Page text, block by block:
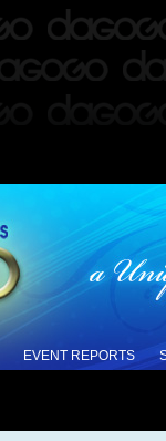
EVENT REPORTS